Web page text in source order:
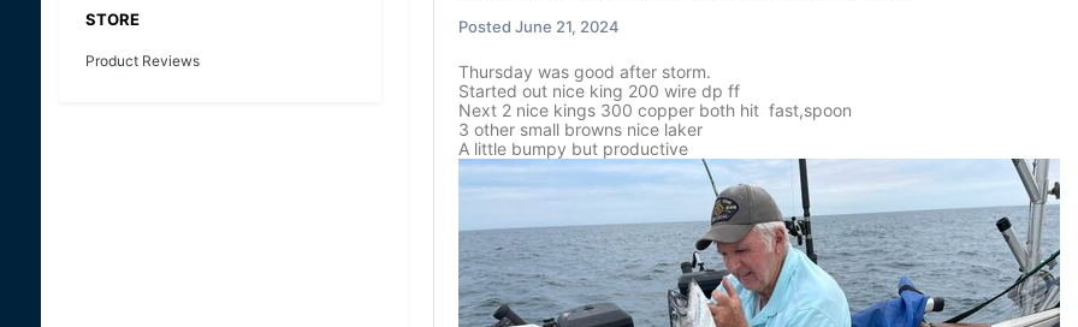
STORE
Product Reviews
Posted June 21, 2024
Thursday was good after storm.
Started out nice king 200 wire dp ff
Next 2 nice kings 300 copper both hit fast,spoon
3 other small browns nice laker
A little bumpy but productive